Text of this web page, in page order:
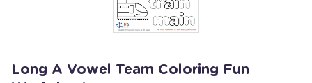
Long A Vowel Team Coloring Fun